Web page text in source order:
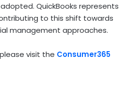
QuickBooks represents
to this shift towards
management approaches.
visit the Consumer365